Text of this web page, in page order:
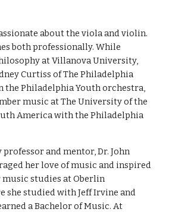
about the viola and violin.
both professionally. While
at Villanova University,
Curtiss of The Philadelphia
the Philadelphia Youth orchestra,
music at The University of the
America with the Philadelphia
professor and mentor, Dr. John
her love of music and inspired
studies at Oberlin
she studied with Jeff Irvine and
a Bachelor of Music. At